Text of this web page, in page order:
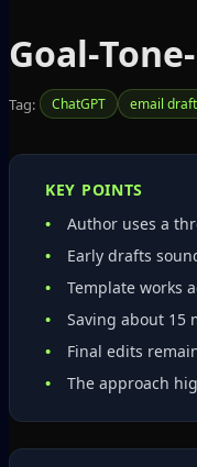
Tag: ChatGPT email
KEY POINTS
Author uses a
Early drafts
Template works
Saving about 15
Final edits
The approach